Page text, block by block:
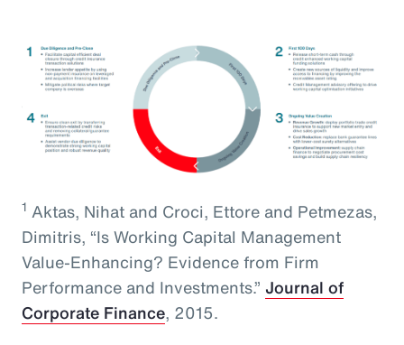
1 Aktas, Nihat and Croci, Ettore and Petmezas,
Dimitris, “Is Working Capital Management
Value-Enhancing? Evidence from Firm
Performance and Investments.” Journal of
Corporate Finance, 2015.